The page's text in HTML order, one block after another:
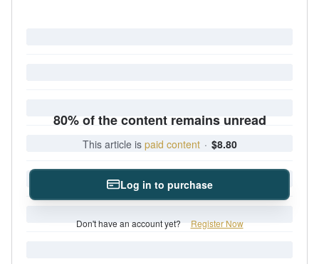
80% of the content remains unread
This article is paid content · $8.80
Log in to purchase
Don't have an account yet? Register Now